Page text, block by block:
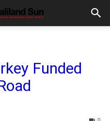
Funded